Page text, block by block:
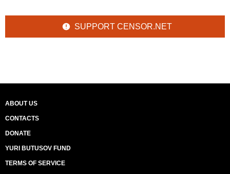
SUPPORT CENSOR.NET
ABOUT US
CONTACTS
DONATE
YURI BUTUSOV FUND
TERMS OF SERVICE